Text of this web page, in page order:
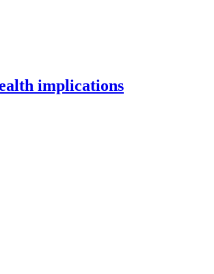
implications